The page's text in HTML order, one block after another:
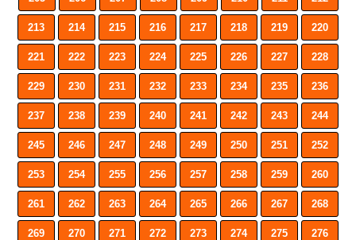
213 214 215 216 217 218 219 220
221 222 223 224 225 226 227 228
229 230 231 232 233 234 235 236
237 238 239 240 241 242 243 244
245 246 247 248 249 250 251 252
253 254 255 256 257 258 259 260
261 262 263 264 265 266 267 268
269 270 271 272 273 274 275 276